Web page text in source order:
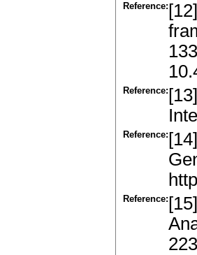
Reference:
Reference:
Reference:
Reference: